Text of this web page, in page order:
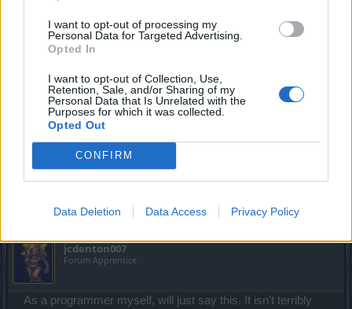
I want to opt-out of processing my
Personal Data for Targeted Advertising.
Opted In
I want to opt-out of Collection, Use,
Retention, Sale, and/or Sharing of my
Personal Data that Is Unrelated with the
Purposes for which it was collected.
Opted Out
CONFIRM
Data Deletion Data Access Privacy Policy
Forum Greenhorn
Thank you for all the support
Supervisor Maine google translator to understand what
English
Nov 19, 2016
jcdenton007
Forum Apprentice
As a programmer myself, will just say this. It isn't terribly